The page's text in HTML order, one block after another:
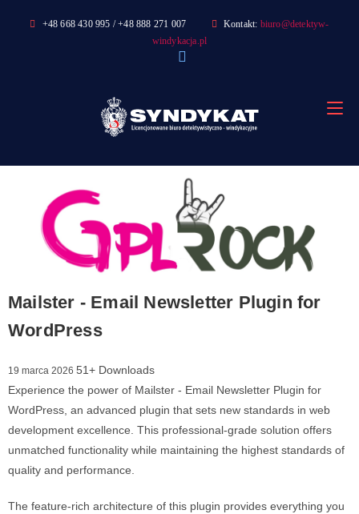
+48 668 430 995 / +48 888 271 007 Kontakt: biuro@detektyw-
windykacja.pl
Mailster - Email Newsletter Plugin for
WordPress
19 marca 2026 51+ Downloads
Experience the power of Mailster - Email Newsletter Plugin for
WordPress, an advanced plugin that sets new standards in web
development excellence. This professional-grade solution offers
unmatched functionality while maintaining the highest standards of
quality and performance.
The feature-rich architecture of this plugin provides everything you